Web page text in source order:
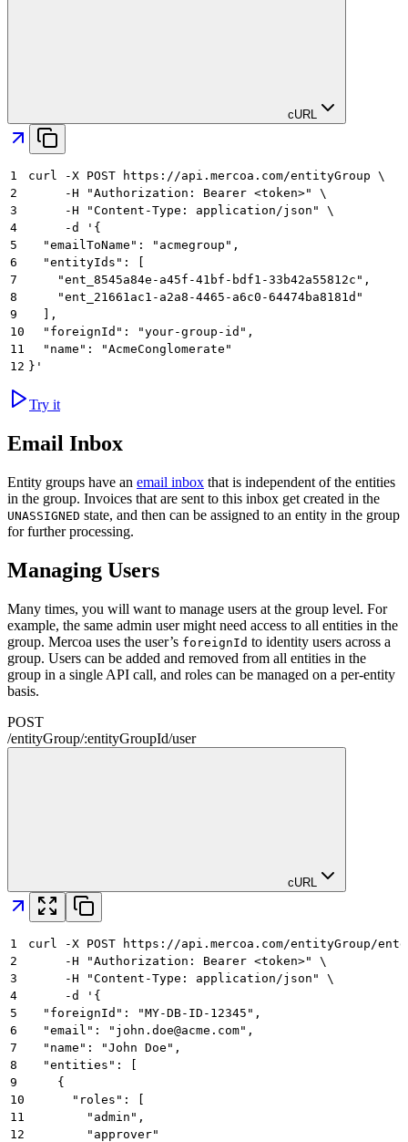
cURL
1
curl -X POST https://api.mercoa.com/entityGroup \
2
     -H "Authorization: Bearer <token>" \
3
     -H "Content-Type: application/json" \
4
     -d '{
5
  "emailToName": "acmegroup",
6
  "entityIds": [
7
    "ent_8545a84e-a45f-41bf-bdf1-33b42a55812c",
8
    "ent_21661ac1-a2a8-4465-a6c0-64474ba8181d"
9
  ],
10
  "foreignId": "your-group-id",
11
  "name": "AcmeConglomerate"
12 }'
Try it
Email Inbox
Entity groups have an email inbox that is independent of the entities
in the group. Invoices that are sent to this inbox get created in the
UNASSIGNED state, and then can be assigned to an entity in the group
for further processing.
Managing Users
Many times, you will want to manage users at the group level. For
example, the same admin user might need access to all entities in the
group. Mercoa uses the user’s foreignId to identity users across a
group. Users can be added and removed from all entities in the
group in a single API call, and roles can be managed on a per-entity
basis.
POST
/entityGroup/:entityGroupId/user
cURL
1
curl -X POST https://api.mercoa.com/entityGroup/
2
     -H "Authorization: Bearer <token>" \
3
     -H "Content-Type: application/json" \
4
     -d '{
5
  "foreignId": "MY-DB-ID-12345",
6
  "email": "john.doe@acme.com",
7
  "name": "John Doe",
8
  "entities": [
9
    {
10
      "roles": [
11
        "admin",
12
        "approver"